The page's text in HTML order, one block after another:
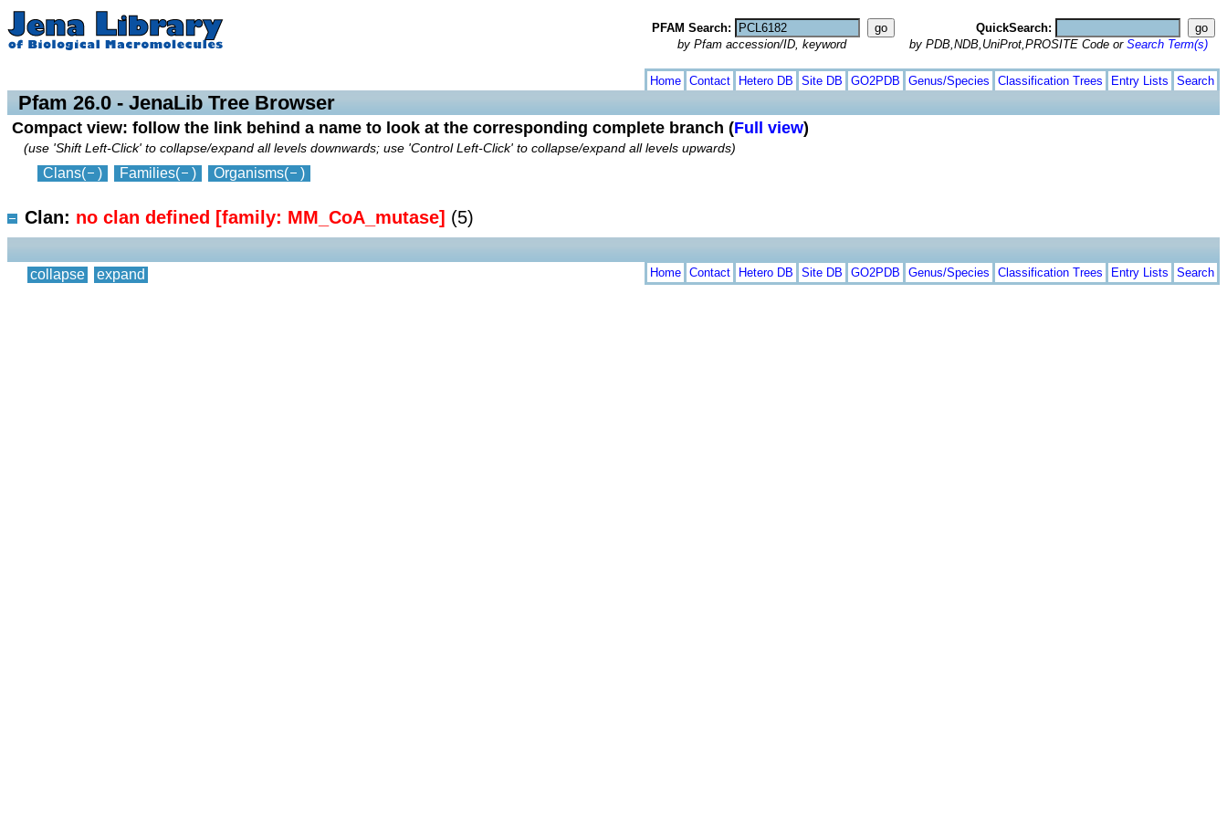
PFAM Search:
by Pfam accession/ID, keyword
QuickSearch:
by PDB,NDB,UniProt,PROSITE Code or Search Term(s)
Home Contact Hetero DB Site DB GO2PDB Genus/Species Classification Trees Entry Lists Search
Pfam 26.0 - JenaLib Tree Browser
Compact view: follow the link behind a name to look at the corresponding complete branch (Full view)
(use 'Shift Left-Click' to collapse/expand all levels downwards; use 'Control Left-Click' to collapse/expand all levels upwards)
Clans( ) Families( ) Organisms( )
Clan: no clan defined [family: MM_CoA_mutase] (5)
collapse expand Home Contact Hetero DB Site DB GO2PDB Genus/Species Classification Trees Entry Lists Search